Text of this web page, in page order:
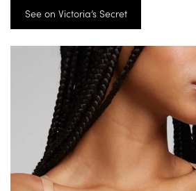
See on Victoria’s Secret